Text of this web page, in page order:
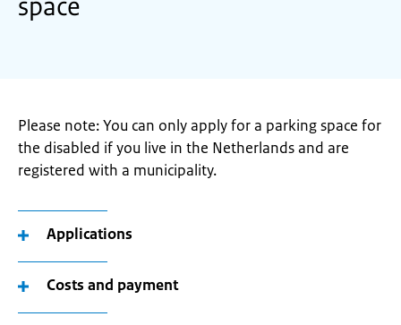
Please note: You can only apply for a parking space for
the disabled if you live in the Netherlands and are
registered with a municipality.
Applications
Costs and payment